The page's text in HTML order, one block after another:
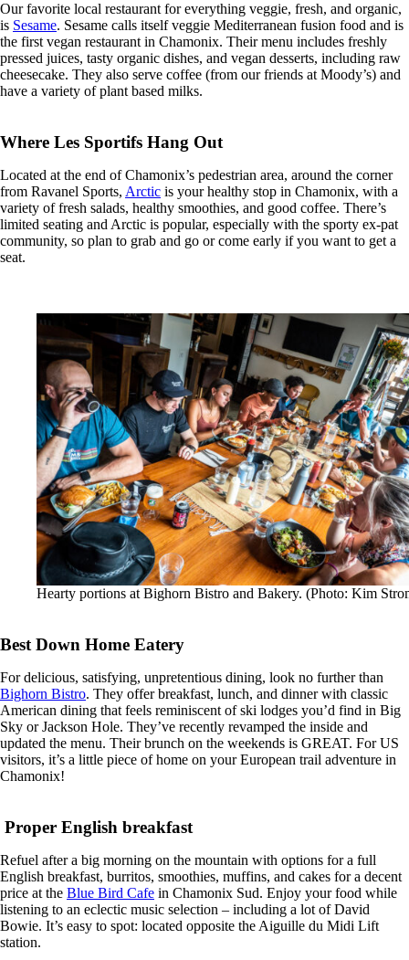
Our favorite local restaurant for everything veggie, fresh, and organic,
is Sesame. Sesame calls itself veggie Mediterranean fusion food and is
the first vegan restaurant in Chamonix. Their menu includes freshly
pressed juices, tasty organic dishes, and vegan desserts, including raw
cheesecake. They also serve coffee (from our friends at Moody’s) and
have a variety of plant based milks.
Where Les Sportifs Hang Out
Located at the end of Chamonix’s pedestrian area, around the corner
from Ravanel Sports, Arctic is your healthy stop in Chamonix, with a
variety of fresh salads, healthy smoothies, and good coffee. There’s
limited seating and Arctic is popular, especially with the sporty ex-pat
community, so plan to grab and go or come early if you want to get a
seat.
Hearty portions at Bighorn Bistro and Bakery. (Photo: Kim
Best Down Home Eatery
For delicious, satisfying, unpretentious dining, look no further than
Bighorn Bistro. They offer breakfast, lunch, and dinner with classic
American dining that feels reminiscent of ski lodges you’d find in Big
Sky or Jackson Hole. They’ve recently revamped the inside and
updated the menu. Their brunch on the weekends is GREAT. For US
visitors, it’s a little piece of home on your European trail adventure in
Chamonix!
Proper English breakfast
Refuel after a big morning on the mountain with options for a full
English breakfast, burritos, smoothies, muffins, and cakes for a decent
price at the Blue Bird Cafe in Chamonix Sud. Enjoy your food while
listening to an eclectic music selection – including a lot of David
Bowie. It’s easy to spot: located opposite the Aiguille du Midi Lift
station.